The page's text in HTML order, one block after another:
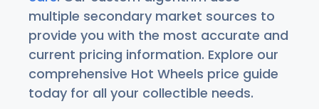
multiple secondary market sources to
provide you with the most accurate and
current pricing information. Explore our
comprehensive Hot Wheels price guide
today for all your collectible needs.